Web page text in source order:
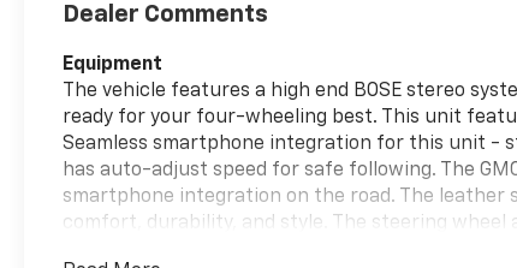
Dealer Comments
Equipment
The vehicle features a high end BOSE stereo
ready for your four-wheeling best. This unit
Seamless smartphone integration for this unit -
has auto-adjust speed for safe following. The
smartphone integration on the road. The
comfort, durability, and style. The steering